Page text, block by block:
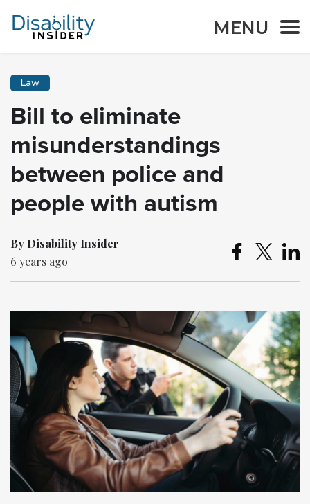
MENU
Law
Bill to eliminate
misunderstandings
between police and
people with autism
By Disability Insider
6 years ago